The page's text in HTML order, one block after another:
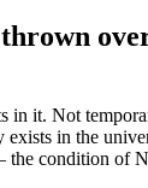
it. Not
in the
the condition of